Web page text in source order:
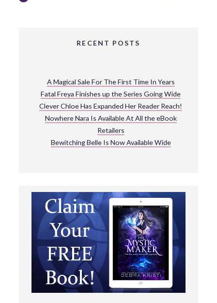
RECENT POSTS
A Magical Sale For The First Time In Years
Fatal Freya Finishes up the Series Going Wide
Clever Chloe Has Expanded Her Reader Reach!
Nowhere Nara Is Available At All the eBook
Retailers
Bewitching Belle Is Now Available Wide